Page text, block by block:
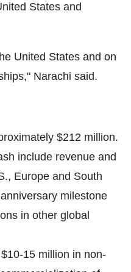
States and
United States and on
Narachi said.
$212 million.
include revenue and
Europe and South
anniversary milestone
in other global
$10-15 million in non-